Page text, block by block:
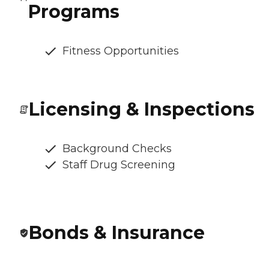
Programs
Fitness Opportunities
Licensing & Inspections
Background Checks
Staff Drug Screening
Bonds & Insurance